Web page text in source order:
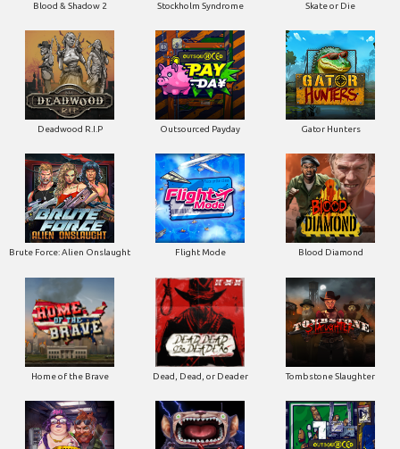
Blood & Shadow 2 Stockholm Syndrome Skate or Die
Deadwood R.I.P Outsourced Payday Gator Hunters
Brute Force: Alien Onslaught Flight Mode Blood Diamond
Home of the Brave Dead, Dead, or Deader Tombstone Slaughter